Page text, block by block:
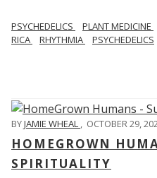
PSYCHEDELICS PLANT MEDICINE
RICA
RHYTHMIA PSYCHEDELICS
BYJAMIE WHEAL , OCTOBER 29,
HOMEGROWN
SPIRITUALITY